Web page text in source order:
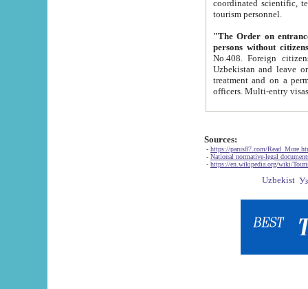
coordinated scientific, technical and investment policy in tourism; providing training and retraining of
tourism personnel.
"The Order on entrance to
persons without
No.408. Foreign citizens, including citizens from CIS
Uzbekistan and leave on the reasons of private and business affairs, as tourists, for rest, study, work,
treatment and on a permanent
Sources:
- https://parus87.com/
- National normative-legal
- https://en.wikipedia.org/wiki/